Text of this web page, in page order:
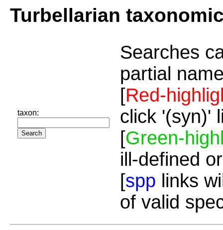
Turbellarian
taxon:
Searches
partial
[Red-
click '(syn)'
[Green-
ill-defined
[spp links
of valid